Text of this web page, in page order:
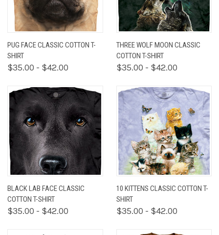
PUG FACE CLASSIC COTTON T-
SHIRT
$35.00 - $42.00
THREE WOLF MOON CLASSIC
COTTON T-SHIRT
$35.00 - $42.00
BLACK LAB FACE CLASSIC
COTTON T-SHIRT
$35.00 - $42.00
10 KITTENS CLASSIC COTTON T-
SHIRT
$35.00 - $42.00